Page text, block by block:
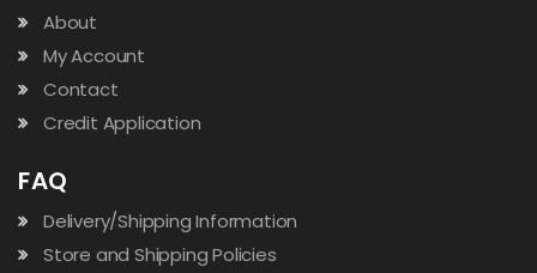
About
My Account
Contact
Credit Application
FAQ
Delivery/Shipping Information
Store and Shipping Policies